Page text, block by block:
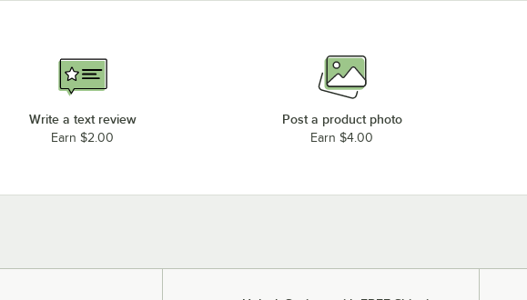
Write a text review
Earn $2.00
Post a product photo
Earn $4.00